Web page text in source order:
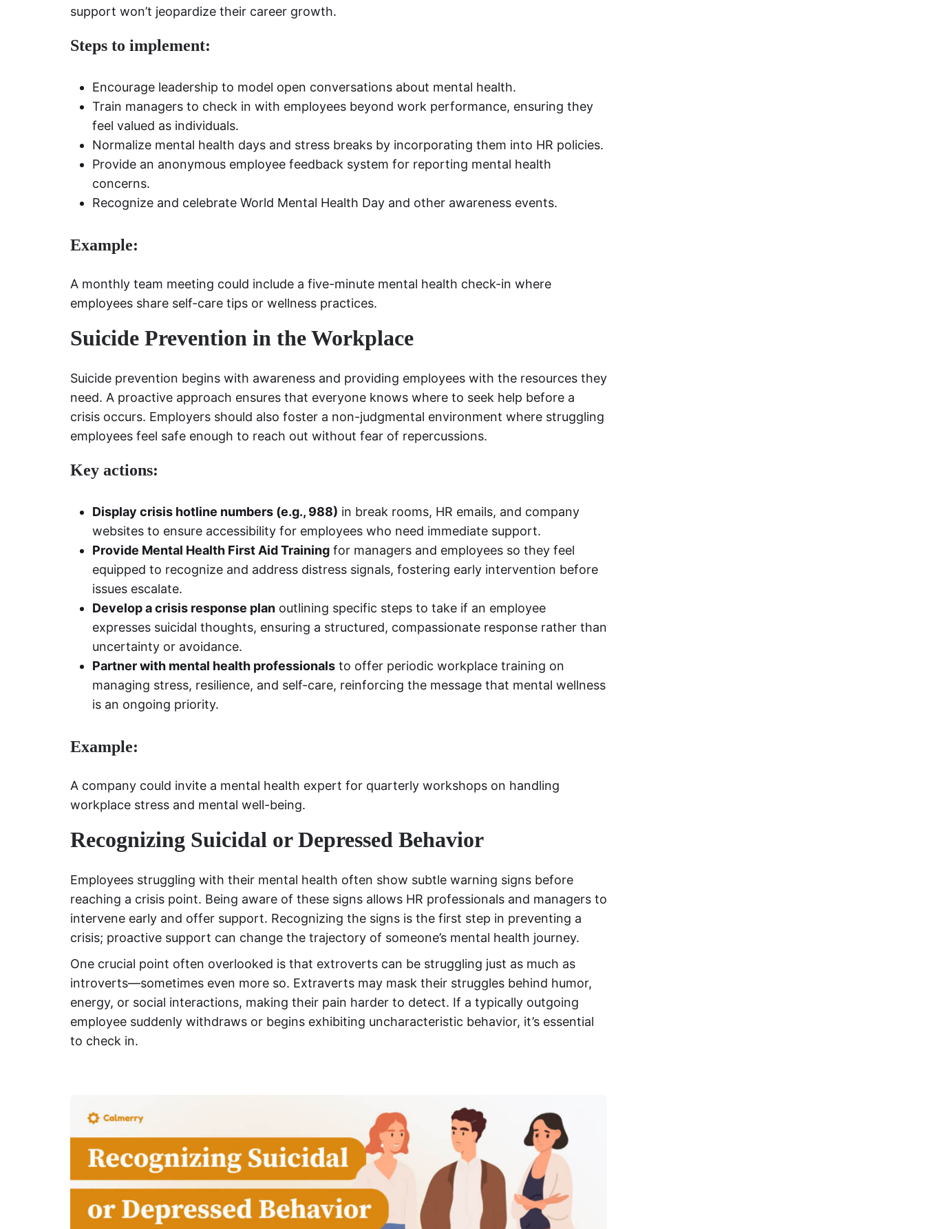
support won’t jeopardize their career growth.
Steps to implement:
Encourage leadership to model open conversations about mental health.
Train managers to check in with employees beyond work performance, ensuring they
feel valued as individuals.
Normalize mental health days and stress breaks by incorporating them into HR policies.
Provide an anonymous employee feedback system for reporting mental health
concerns.
Recognize and celebrate World Mental Health Day and other awareness events.
Example:
A monthly team meeting could include a five-minute mental health check-in where
employees share self-care tips or wellness practices.
Suicide Prevention in the Workplace
Suicide prevention begins with awareness and providing employees with the resources they
need. A proactive approach ensures that everyone knows where to seek help before a
crisis occurs. Employers should also foster a non-judgmental environment where struggling
employees feel safe enough to reach out without fear of repercussions.
Key actions:
Display crisis hotline numbers (e.g., 988) in break rooms, HR emails, and company
websites to ensure accessibility for employees who need immediate support.
Provide Mental Health First Aid Training for managers and employees so they feel
equipped to recognize and address distress signals, fostering early intervention before
issues escalate.
Develop a crisis response plan outlining specific steps to take if an employee
expresses suicidal thoughts, ensuring a structured, compassionate response rather than
uncertainty or avoidance.
Partner with mental health professionals to offer periodic workplace training on
managing stress, resilience, and self-care, reinforcing the message that mental wellness
is an ongoing priority.
Example:
A company could invite a mental health expert for quarterly workshops on handling
workplace stress and mental well-being.
Recognizing Suicidal or Depressed Behavior
Employees struggling with their mental health often show subtle warning signs before
reaching a crisis point. Being aware of these signs allows HR professionals and managers to
intervene early and offer support. Recognizing the signs is the first step in preventing a
crisis; proactive support can change the trajectory of someone’s mental health journey.
One crucial point often overlooked is that extroverts can be struggling just as much as
introverts—sometimes even more so. Extraverts may mask their struggles behind humor,
energy, or social interactions, making their pain harder to detect. If a typically outgoing
employee suddenly withdraws or begins exhibiting uncharacteristic behavior, it’s essential
to check in.